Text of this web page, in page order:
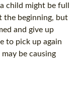
child might be full
the beginning, but
and give up
to pick up again
be causing